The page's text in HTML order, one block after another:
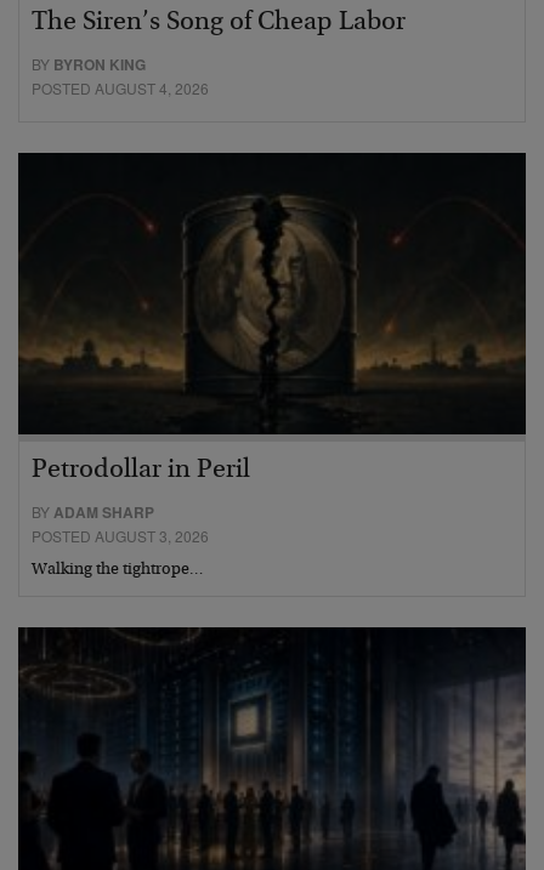
The Siren’s Song of Cheap Labor
BY BYRON KING
POSTED AUGUST 4, 2026
Petrodollar in Peril
BYADAM SHARP
POSTED AUGUST 3, 2026
Walking the tightrope…